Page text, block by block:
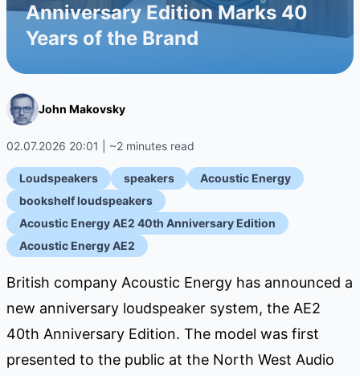
Anniversary Edition Marks 40
Years of the Brand
John Makovsky
02.07.2026 20:01 | ~2 minutes read
Loudspeakers speakers
Acoustic Energy
bookshelf loudspeakers
Acoustic Energy AE2 40th Anniversary Edition
Acoustic Energy AE2
British company Acoustic Energy has announced a
new anniversary loudspeaker system, the AE2
40th Anniversary Edition. The model was first
presented to the public at the North West Audio